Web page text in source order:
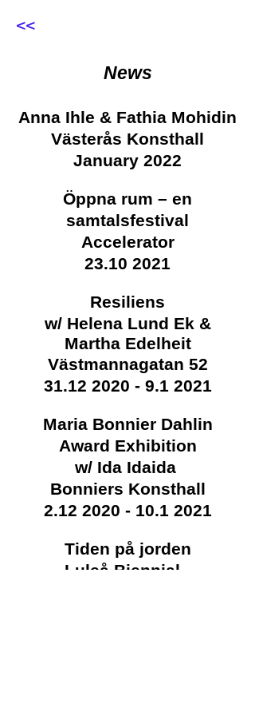
<<
News
Anna Ihle & Fathia Mohidin
Västerås Konsthall
January 2022
Öppna rum – en
samtalsfestival
Accelerator
23.10 2021
Resiliens
w/ Helena Lund Ek &
Martha Edelheit
Västmannagatan 52
31.12 2020 - 9.1 2021
Maria Bonnier Dahlin
Award Exhibition
w/ Ida Idaida
Bonniers Konsthall
2.12 2020 - 10.1 2021
Tiden på jorden
Luleå Biennial -